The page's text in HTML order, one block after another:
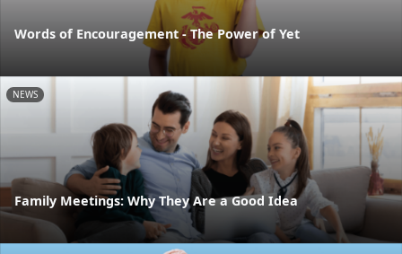
Words of Encouragement - The Power of Yet
NEWS
Family Meetings: Why They Are a Good Idea